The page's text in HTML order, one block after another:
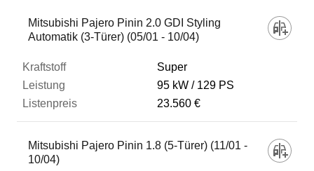
Mitsubishi Pajero Pinin 2.0 GDI Styling
Automatik (3-Türer) (05/01 - 10/04)
Super
95 kW
129 PS
23.560 €
Mitsubishi Pajero Pinin 1.8 (5-Türer) (11/01 -
10/04)